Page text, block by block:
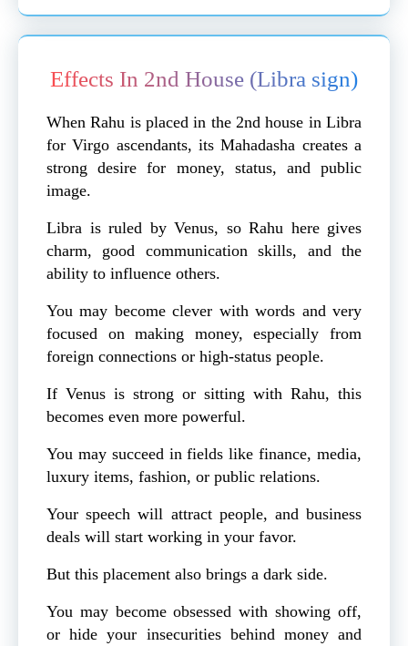
Effects In 2nd House (Libra sign)
When Rahu is placed in the 2nd house in Libra
for Virgo ascendants, its Mahadasha creates a
strong desire for money, status, and public
image.
Libra is ruled by Venus, so Rahu here gives
charm, good communication skills, and the
ability to influence others.
You may become clever with words and very
focused on making money, especially from
foreign connections or high-status people.
If Venus is strong or sitting with Rahu, this
becomes even more powerful.
You may succeed in fields like finance, media,
luxury items, fashion, or public relations.
Your speech will attract people, and business
deals will start working in your favor.
But this placement also brings a dark side.
You may become obsessed with showing off,
or hide your insecurities behind money and